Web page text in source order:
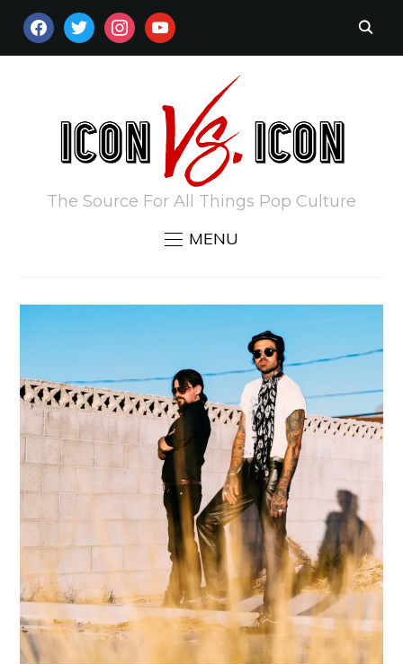
FACEBOOKTWITTERINSTAGRAM
YOUTUBE
The Source For All Things Pop Culture
MENU